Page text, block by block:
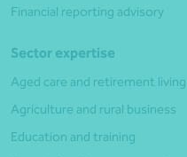
Financial reporting advisory
Sector expertise
Aged care and retirement living
Agriculture and rural business
Education and training